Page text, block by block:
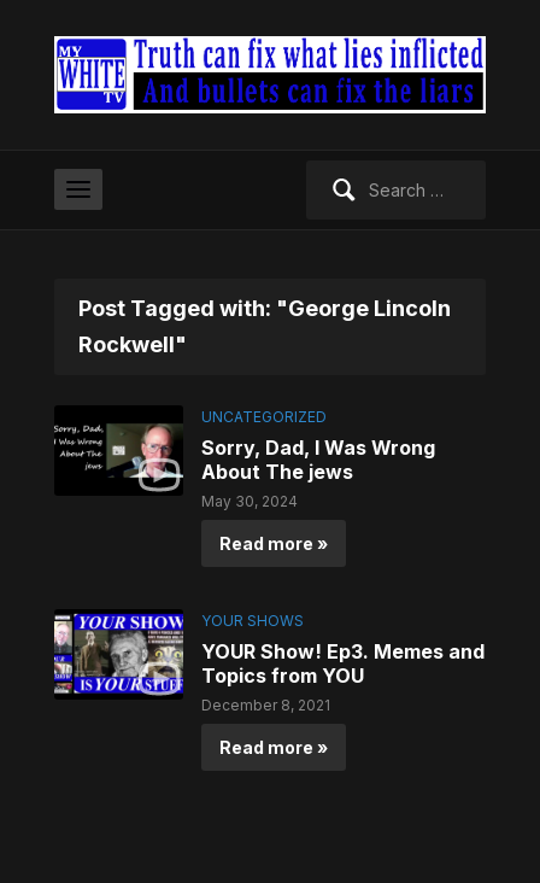
Post Tagged with: "George Lincoln
Rockwell"
UNCATEGORIZED
Sorry, Dad, I Was Wrong
About The jews
May 30, 2024
Read more »
YOUR SHOWS
YOUR Show! Ep3. Memes and
Topics from YOU
December 8, 2021
Read more »